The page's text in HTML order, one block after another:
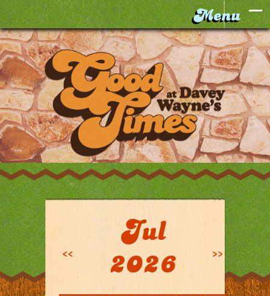
Calendar
<<
Jul
2026
>>